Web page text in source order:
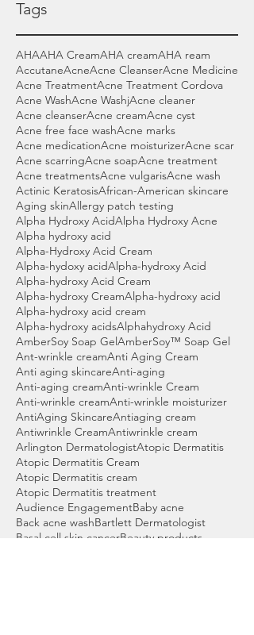
Tags
AHAAHA CreamAHA creamAHA ream
AccutaneAcneAcne CleanserAcne Medicine
Acne TreatmentAcne Treatment Cordova
Acne WashAcne WashjAcne cleaner
Acne cleanserAcne creamAcne cyst
Acne free face washAcne marks
Acne medicationAcne moisturizerAcne scar
Acne scarringAcne soapAcne treatment
Acne treatmentsAcne vulgarisAcne wash
Actinic KeratosisAfrican-American skincare
Aging skinAllergy patch testing
Alpha Hydroxy AcidAlpha Hydroxy Acne
Alpha hydroxy acid
Alpha-Hydroxy Acid Cream
Alpha-hydoxy acidAlpha-hydroxy Acid
Alpha-hydroxy Acid Cream
Alpha-hydroxy CreamAlpha-hydroxy acid
Alpha-hydroxy acid cream
Alpha-hydroxy acidsAlphahydroxy Acid
AmberSoy Soap GelAmberSoy™ Soap Gel
Ant-wrinkle creamAnti Aging Cream
Anti aging skincareAnti-aging
Anti-aging creamAnti-wrinkle Cream
Anti-wrinkle creamAnti-wrinkle moisturizer
AntiAging SkincareAntiaging cream
Antiwrinkle CreamAntiwrinkle cream
Arlington DermatologistAtopic Dermatitis
Atopic Dermatitis Cream
Atopic Dermatitis cream
Atopic Dermatitis treatment
Audience EngagementBaby acne
Back acne washBartlett Dermatologist
Basal cell skin cancerBeauty products